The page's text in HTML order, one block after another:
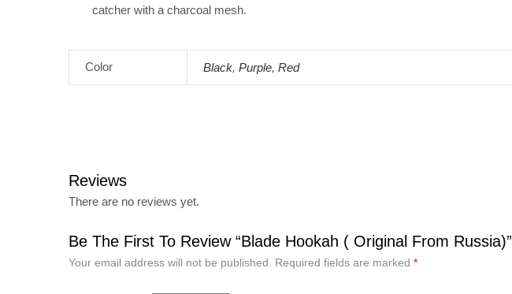
catcher with a charcoal mesh.
Color Black, Purple, Red
Reviews
There are no reviews yet.
Be The First To Review “Blade Hookah ( Original From Russia)”
Your email address will not be published. Required fields are marked *